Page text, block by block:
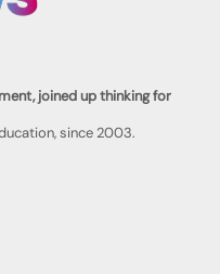
joined up thinking for
since 2003.